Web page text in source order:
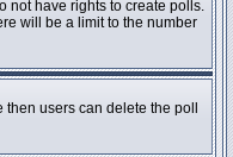
not have rights to create polls.
will be a limit to the number
users can delete the poll